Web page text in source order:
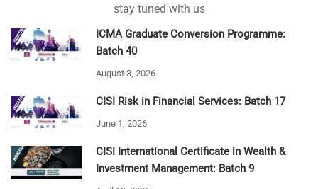
stay tuned with us
ICMA Graduate Conversion Programme:
Batch 40
August 3, 2026
CISI Risk in Financial Services: Batch 17
June 1, 2026
CISI International Certificate in Wealth &
Investment Management: Batch 9